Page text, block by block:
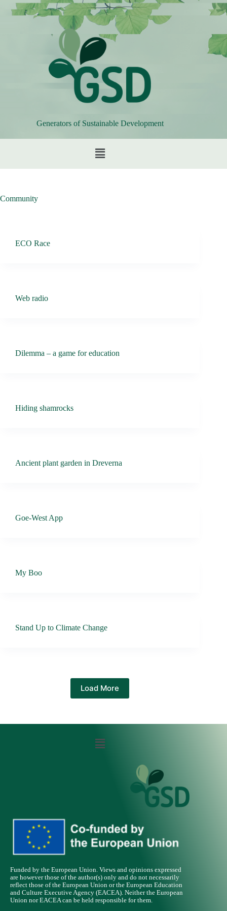
Generators of Sustainable Development
Community
ECO Race
Web radio
Dilemma – a game for education
Hiding shamrocks
Ancient plant garden in Dreverna
Goe-West App
My Boo
Stand Up to Climate Change
Load More
Funded by the European Union. Views and opinions expressed
are however those of the author(s) only and do not necessarily
reflect those of the European Union or the European Education
and Culture Executive Agency (EACEA). Neither the European
Union nor EACEA can be held responsible for them.